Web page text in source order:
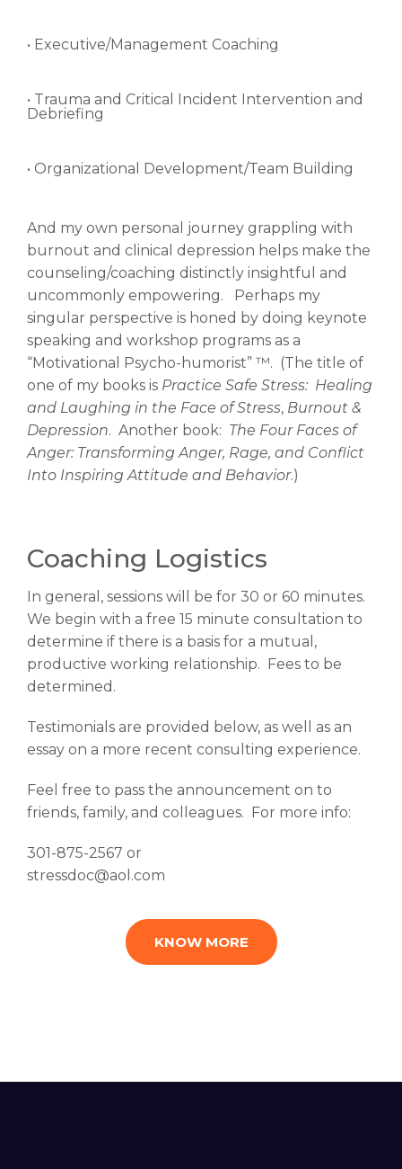
• Executive/Management Coaching
• Trauma and Critical Incident Intervention and
Debriefing
• Organizational Development/Team Building
And my own personal journey grappling with
burnout and clinical depression helps make the
counseling/coaching distinctly insightful and
uncommonly empowering. Perhaps my
singular perspective is honed by doing keynote
speaking and workshop programs as a
“Motivational Psycho-humorist” ™. (The title of
one of my books is Practice Safe Stress: Healing
and Laughing in the Face of Stress, Burnout &
Depression. Another book: The Four Faces of
Anger: Transforming Anger, Rage, and Conflict
Into Inspiring Attitude and Behavior.)
Coaching Logistics
In general, sessions will be for 30 or 60 minutes.
We begin with a free 15 minute consultation to
determine if there is a basis for a mutual,
productive working relationship. Fees to be
determined.
Testimonials are provided below, as well as an
essay on a more recent consulting experience.
Feel free to pass the announcement on to
friends, family, and colleagues. For more info:
301-875-2567 or
stressdoc@aol.com
KNOW MORE